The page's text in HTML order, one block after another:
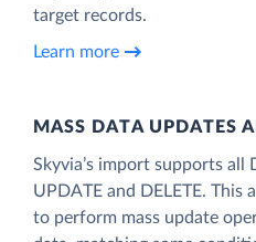
target records.
Learn more
MASS DATA UPDATES
Skyvia’s import supports
UPDATE and DELETE. This
to perform mass update